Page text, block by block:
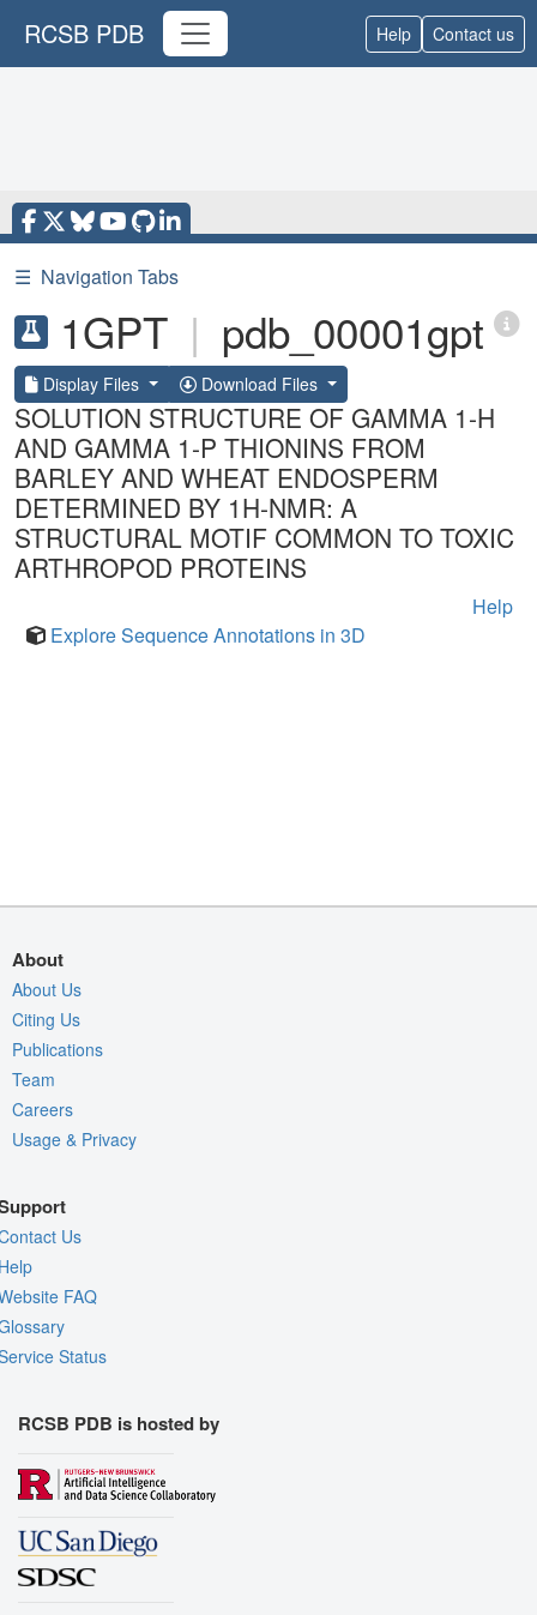
RCSB PDB Help Contact us
☰ Navigation Tabs
1GPT | pdb_00001gpt
Display Files Download Files
SOLUTION STRUCTURE OF GAMMA 1-H
AND GAMMA 1-P THIONINS FROM
BARLEY AND WHEAT ENDOSPERM
DETERMINED BY 1H-NMR: A
STRUCTURAL MOTIF COMMON TO TOXIC
ARTHROPOD PROTEINS
Help
Explore Sequence Annotations in 3D
About
About Us
Citing Us
Publications
Team
Careers
Usage & Privacy
Us
FAQ
Status
RCSB PDB is hosted by